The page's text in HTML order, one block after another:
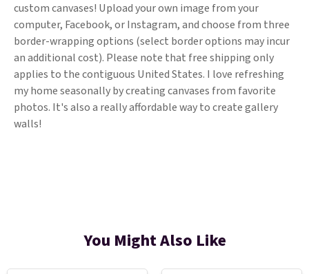
custom canvases! Upload your own image from your
computer, Facebook, or Instagram, and choose from three
border-wrapping options (select border options may incur
an additional cost). Please note that free shipping only
applies to the contiguous United States. I love refreshing
my home seasonally by creating canvases from favorite
photos. It's also a really affordable way to create gallery
walls!
You Might Also Like